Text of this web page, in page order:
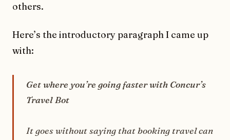
others.
Here’s the introductory paragraph I came up
with:
Get where you’re going faster with Concur’s
Travel Bot
It goes without saying that booking travel can